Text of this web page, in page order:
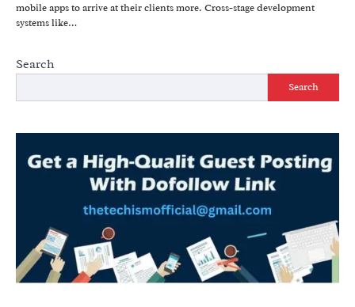
mobile apps to arrive at their clients more. Cross-stage development
systems like…
Search
Search